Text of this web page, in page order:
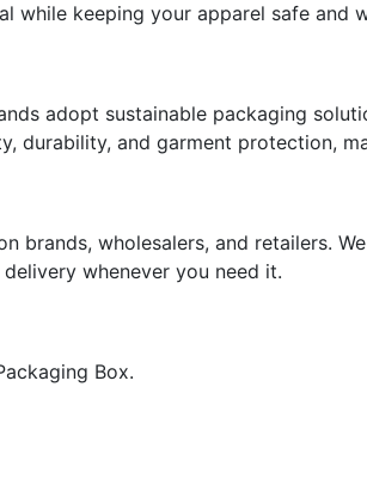
while keeping your apparel safe and
adopt sustainable packaging
durability, and garment protection,
brands, wholesalers, and retailers.
whenever you need it.
Box.